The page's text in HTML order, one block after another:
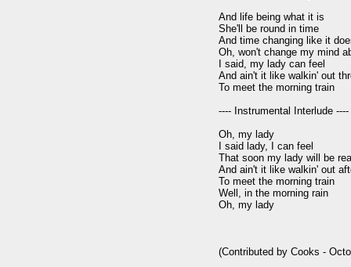
And life being what it is
She'll be round in time
And time changing like it
Oh, won't change my mind
I said, my lady can feel
And ain't it like walkin' out
To meet the morning train
---- Instrumental Interlude ----
Oh, my lady
I said lady, I can feel
That soon my lady will be
And ain't it like walkin' out
To meet the morning train
Well, in the morning rain
Oh, my lady